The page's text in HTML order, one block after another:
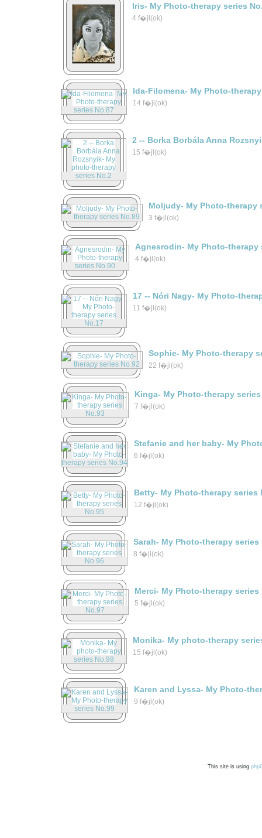
Iris- My Photo-therapy series
4 f�jl(ok)
Ida-Filomena- My Photo-
14 f�jl(ok)
2 -- Borka Borbála Anna
15 f�jl(ok)
Moljudy- My Photo-therapy
3 f�jl(ok)
Agnesrodin- My Photo-therapy
4 f�jl(ok)
17 -- Nóri Nagy- My Photo-
11 f�jl(ok)
Sophie- My Photo-therapy
22 f�jl(ok)
Kinga- My Photo-therapy series
7 f�jl(ok)
Stefanie and her baby- My
6 f�jl(ok)
Betty- My Photo-therapy series
12 f�jl(ok)
Sarah- My Photo-therapy series
8 f�jl(ok)
Merci- My Photo-therapy series
5 f�jl(ok)
Monika- My photo-therapy
15 f�jl(ok)
Karen and Lyssa- My Photo-
9 f�jl(ok)
This site is using